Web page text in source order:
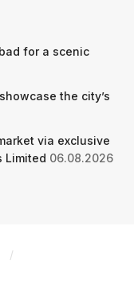
for a scenic
the city’s
via exclusive
Limited 06.08.2026